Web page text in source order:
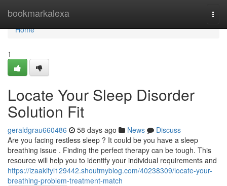
bookmarkalexa
Home
Home
1
Locate Your Sleep Disorder
Solution Fit
geraldgrau660486 58 days ago News
Discuss
Are you facing restless sleep ? It could be you have a sleep
breathing issue . Finding the perfect therapy can be tough. This
resource will help you to identify your individual requirements and
https://izaakifyl129442.shoutmyblog.com/40238309/locate-your-
breathing-problem-treatment-match